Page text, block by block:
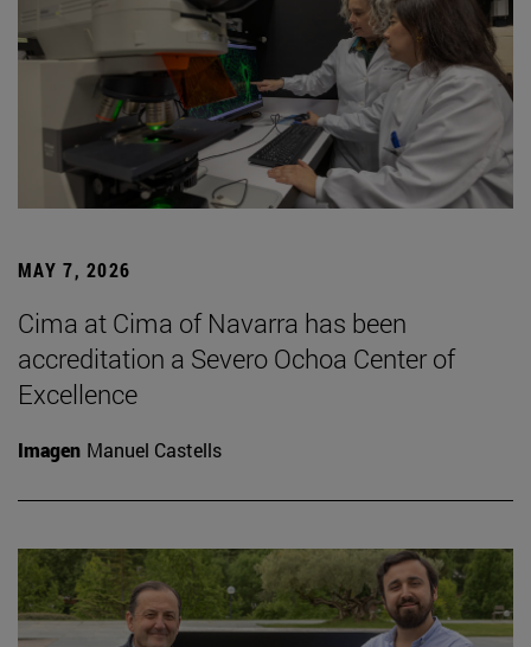
MAY 7, 2026
Cima at Cima of Navarra has been
accreditation a Severo Ochoa Center of
Excellence
Imagen Manuel Castells